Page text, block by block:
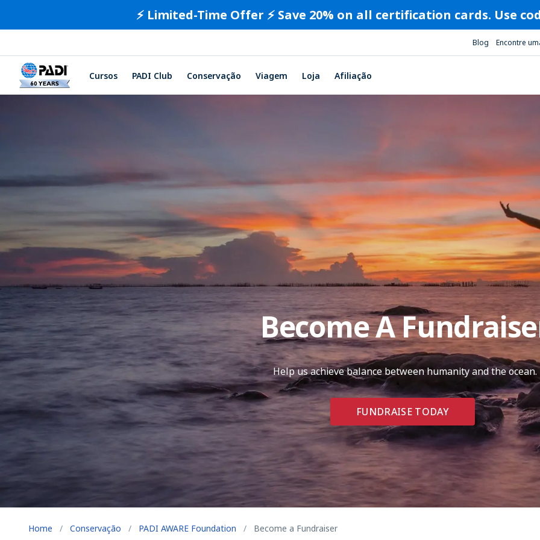
⚡️ Limited-Time Offer ⚡️ Save 20% on all certification cards. Use
Blog Encontre
Cursos PADI Club Conservação Viagem Loja Afiliação
Become A
Help us achieve balance between humanity and the ocean.
FUNDRAISE TODAY
Home / Conservação / PADI AWARE Foundation / Become a Fundraiser